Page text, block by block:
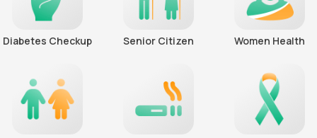
Diabetes Checkup Senior Citizen Women Health